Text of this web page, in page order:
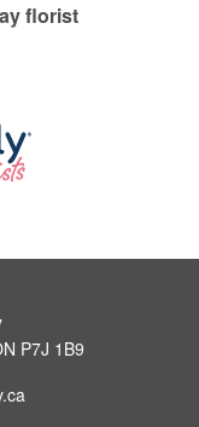
florist
P7J 1B9